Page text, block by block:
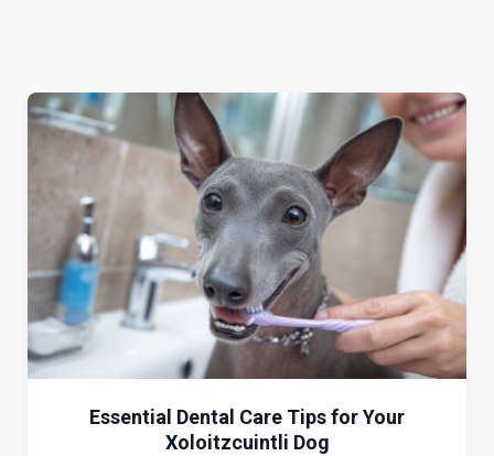
Essential Dental Care Tips for Your
Xoloitzcuintli Dog